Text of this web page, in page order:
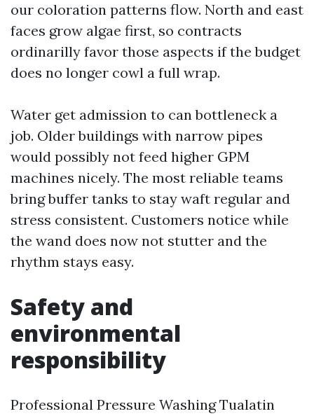
our coloration patterns flow. North and east
faces grow algae first, so contracts
ordinarilly favor those aspects if the budget
does no longer cowl a full wrap.
Water get admission to can bottleneck a
job. Older buildings with narrow pipes
would possibly not feed higher GPM
machines nicely. The most reliable teams
bring buffer tanks to stay waft regular and
stress consistent. Customers notice while
the wand does now not stutter and the
rhythm stays easy.
Safety and
environmental
responsibility
Professional Pressure Washing Tualatin